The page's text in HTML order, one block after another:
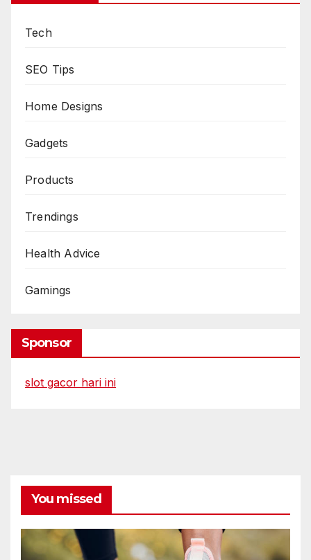
Tech
SEO Tips
Home Designs
Gadgets
Products
Trendings
Health Advice
Gamings
Sponsor
slot gacor hari ini
You missed